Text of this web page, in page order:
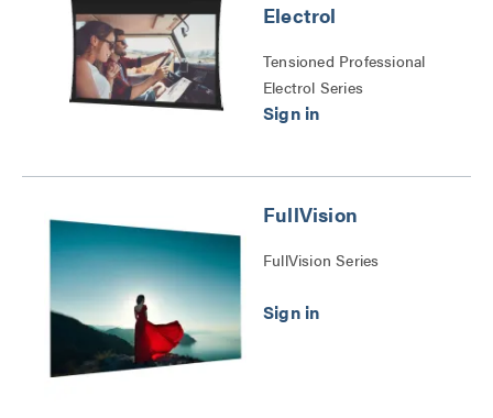
Electrol
Tensioned Professional
Electrol Series
FullVision
FullVision Series